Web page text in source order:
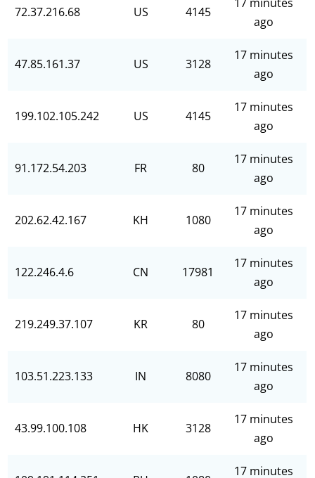
72.37.216.68 US 4145
ago
47.85.161.37 US 3128
17 minutes
ago
199.102.105.242 US 4145
17 minutes
ago
91.172.54.203 FR 80
17 minutes
ago
202.62.42.167 KH 1080
17 minutes
ago
122.246.4.6 CN 17981
17 minutes
ago
219.249.37.107 KR 80
17 minutes
ago
103.51.223.133 IN 8080
17 minutes
ago
43.99.100.108 HK 3128
17 minutes
ago
17 minutes